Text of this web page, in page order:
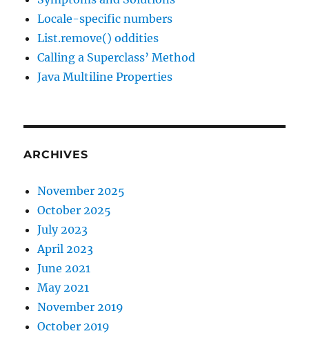
Locale-specific numbers
List.remove() oddities
Calling a Superclass’ Method
Java Multiline Properties
ARCHIVES
November 2025
October 2025
July 2023
April 2023
June 2021
May 2021
November 2019
October 2019